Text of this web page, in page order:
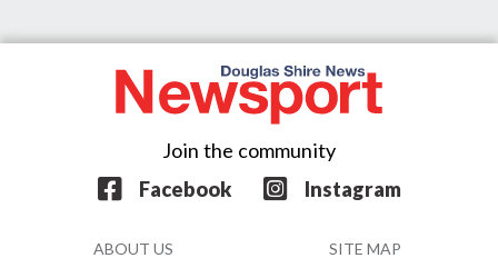
Join the community
Facebook
Instagram
ABOUT US SITE MAP